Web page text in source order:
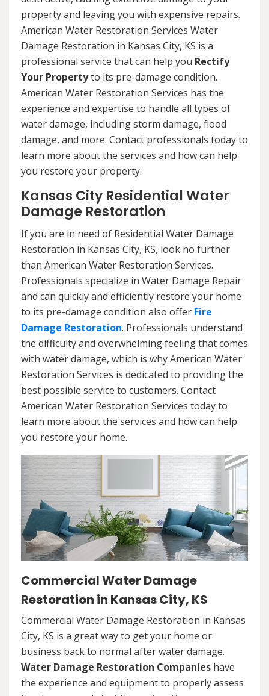
property and leaving you with expensive repairs.
American Water Restoration Services Water
Damage Restoration in Kansas City, KS is a
professional service that can help you Rectify
Your Propertyto its pre-damage condition.
American Water Restoration Services has the
experience and expertise to handle all types of
water damage, including storm damage, flood
damage, and more. Contact professionals today to
learn more about the services and how can help
you restore your property.
Kansas City Residential Water
Damage Restoration
If you are in need of Residential Water Damage
Restoration in Kansas City, KS, look no further
than American Water Restoration Services.
Professionals specialize in Water Damage Repair
and can quickly and efficiently restore your home
to its pre-damage condition also offer Fire
Damage Restoration. Professionals understand
the difficulty and overwhelming feeling that comes
with water damage, which is why American Water
Restoration Services is dedicated to providing the
best possible service to customers. Contact
American Water Restoration Services today to
learn more about the services and how can help
you restore your home.
Commercial Water Damage
Restoration in Kansas City, KS
Commercial Water Damage Restoration in Kansas
City, KS is a great way to get your home or
business back to normal after water damage.
Water Damage Restoration Companies have
the experience and equipment to properly assess